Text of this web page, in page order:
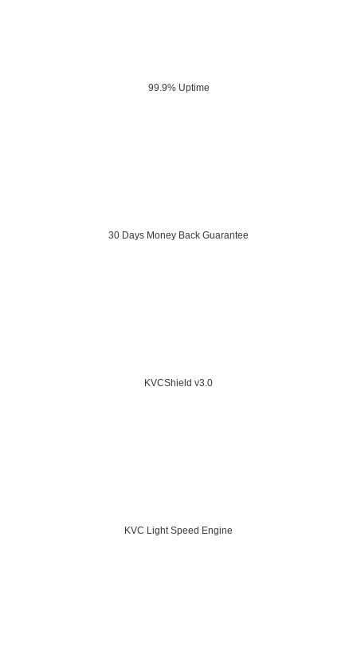
99.9% Uptime
30 Days Money Back Guarantee
KVCShield v3.0
KVC Light Speed Engine